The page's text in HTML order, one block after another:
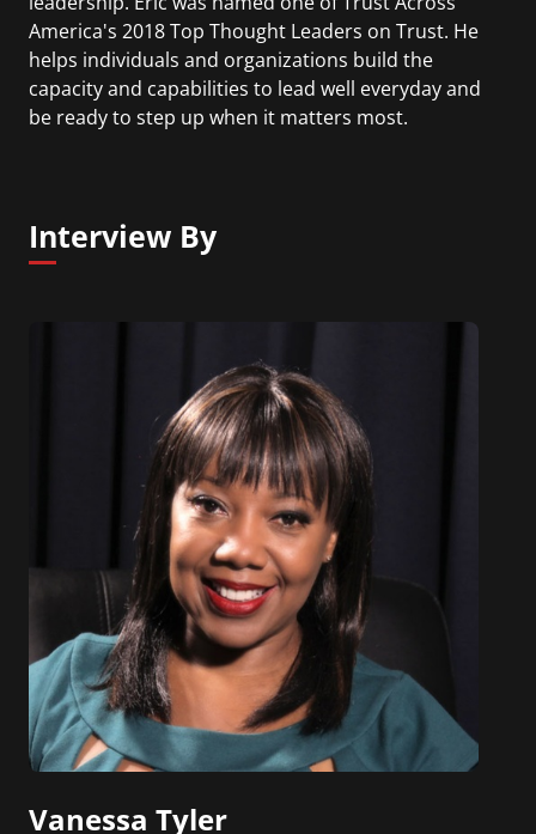
America's 2018 Top Thought Leaders on Trust. He
helps individuals and organizations build the
capacity and capabilities to lead well everyday and
be ready to step up when it matters most.
Interview By
Vanessa Tyler